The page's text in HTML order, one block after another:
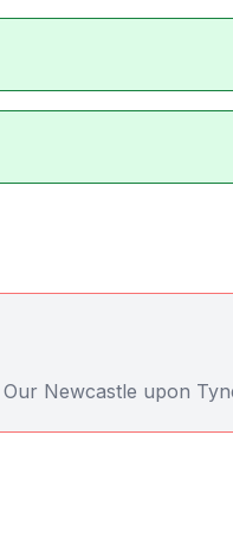
Our Newcastle upon